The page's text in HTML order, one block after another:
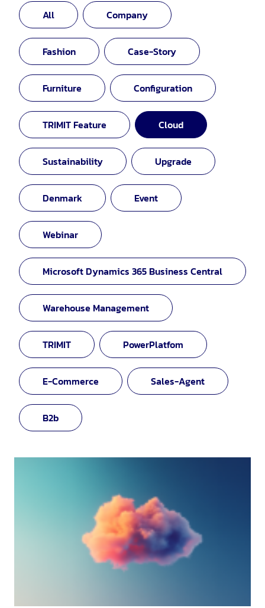
All Company
Fashion Case-Story
Furniture Configuration
TRIMIT Feature Cloud
Sustainability Upgrade
Denmark Event
Webinar
Microsoft Dynamics 365 Business Central
Warehouse Management
TRIMIT PowerPlatfom
E-Commerce Sales-Agent
B2b